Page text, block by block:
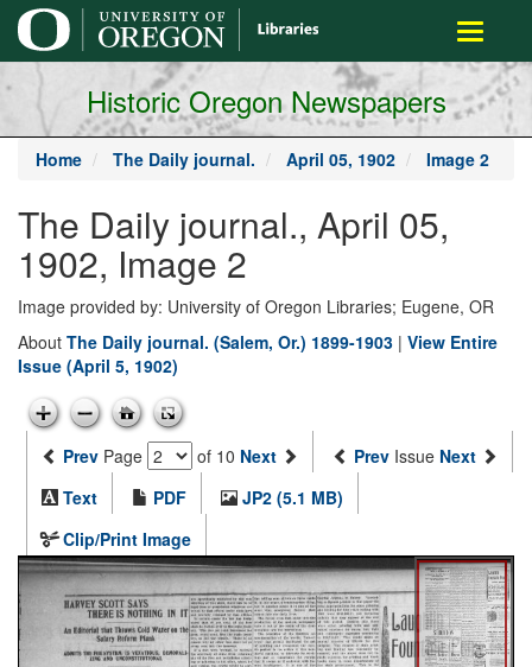
main
content
Toggle
Historic Oregon Newspapers
Home The Daily journal. April 05, 1902 Image 2
The Daily journal., April 05,
1902, Image 2
Image provided by: University of Oregon Libraries; Eugene, OR
About The Daily journal. (Salem, Or.) 1899-1903 | View Entire
Issue (April 5, 1902)
Prev Page of 10 Next Prev Issue Next
Text
PDF
JP2 (5.1 MB)
Clip/Print Image